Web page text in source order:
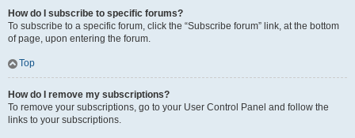
How do I subscribe to specific forums?
To subscribe to a specific forum, click the “Subscribe forum” link, at the bottom
of page, upon entering the forum.
Top
How do I remove my subscriptions?
To remove your subscriptions, go to your User Control Panel and follow the
links to your subscriptions.